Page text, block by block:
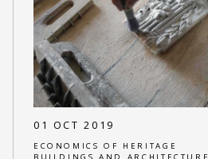
01 OCT 2019
ECONOMICS OF HERITAGE